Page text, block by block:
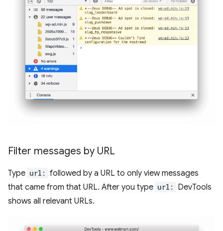
Filter messages by URL
Type url: followed by a URL to only view messages
that came from that URL. After you type url:
DevTools
shows all relevant URLs.